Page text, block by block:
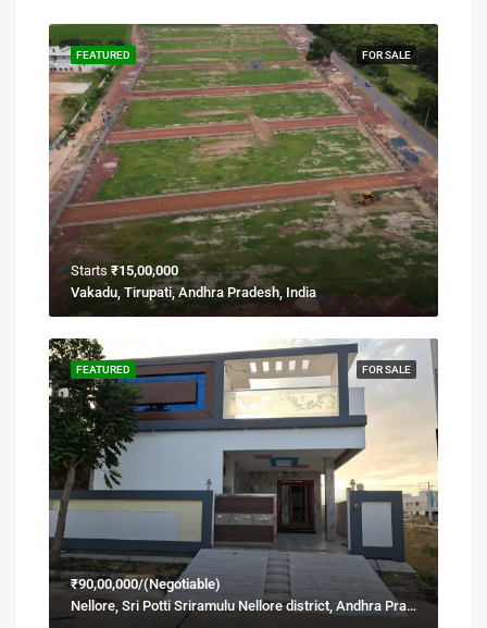
FOR SALE
FEATURED
Starts ₹15,00,000
Vakadu, Tirupati, Andhra Pradesh, India
FOR SALE
FEATURED
₹90,00,000/(Negotiable)
Nellore, Sri Potti Sriramulu Nellore district, Andhra Pradesh, 524001, India